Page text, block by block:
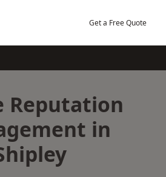
Get a Free Quote
Reputation
in